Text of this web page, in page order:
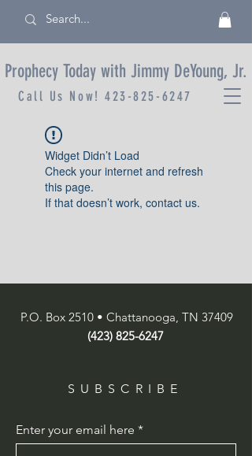
Prophecy Today with Jimmy DeYoung, Jr.
Call Us Now!423-825-6247
Widget Didn’t Load
Check your internet and refresh
this page.
If that doesn’t work, contact us.
P.O. Box 2510 • Chattanooga, TN 37409
(423) 825-6247
SUBSCRIBE
Enter your email here